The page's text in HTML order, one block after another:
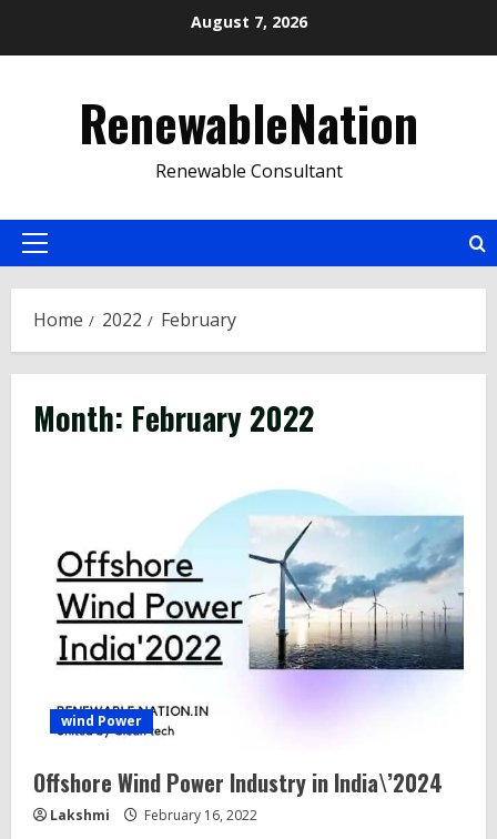
August 7, 2026
RenewableNation
Renewable Consultant
Primary
Home 2022 February
Month: February 2022
wind Power
Offshore Wind Power Industry in India\’2024
Lakshmi February 16, 2022